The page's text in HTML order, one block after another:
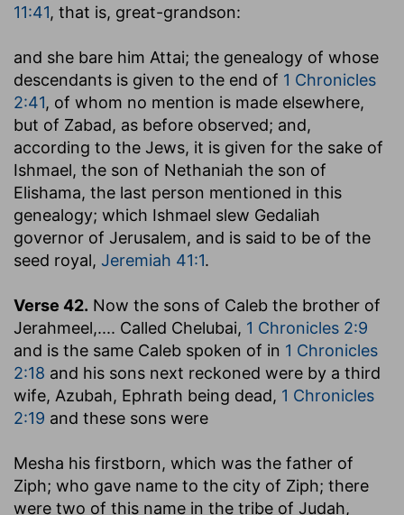
11:41, that is, great-grandson:
and she bare him Attai; the genealogy of whose
descendants is given to the end of 1 Chronicles
2:41, of whom no mention is made elsewhere,
but of Zabad, as before observed; and,
according to the Jews, it is given for the sake of
Ishmael, the son of Nethaniah the son of
Elishama, the last person mentioned in this
genealogy; which Ishmael slew Gedaliah
governor of Jerusalem, and is said to be of the
seed royal, Jeremiah 41:1.
Verse 42. Now the sons of Caleb the brother of
Jerahmeel,.... Called Chelubai, 1 Chronicles 2:9
and is the same Caleb spoken of in 1 Chronicles
2:18 and his sons next reckoned were by a third
wife, Azubah, Ephrath being dead, 1 Chronicles
2:19 and these sons were
Mesha his firstborn, which was the father of
Ziph; who gave name to the city of Ziph; there
were two of this name in the tribe of Judah,